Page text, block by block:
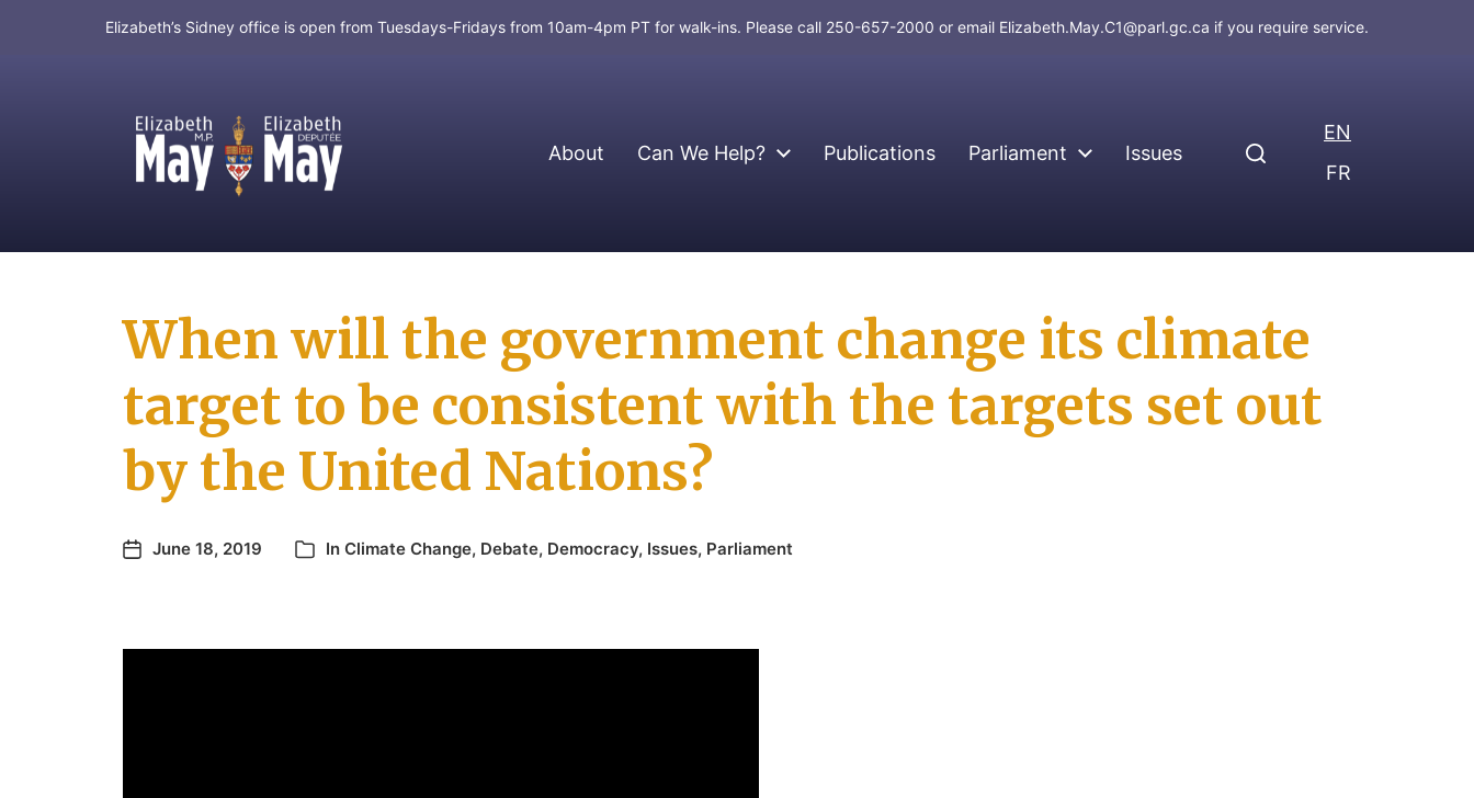
Elizabeth’s Sidney office is open from Tuesdays-Fridays from 10am-4pm PT for walk-ins. Please call 250-657-2000 or email Elizabeth.May.C1@parl.gc.ca if you require service.
MP for Saanich and Gulf Islands About Can We Help? Publications Parliament Issues
EN
FR
When will the government change its climate
target to be consistent with the targets set out
by the United Nations?
June 18, 2019 In Climate Change, Debate, Democracy, Issues, Parliament